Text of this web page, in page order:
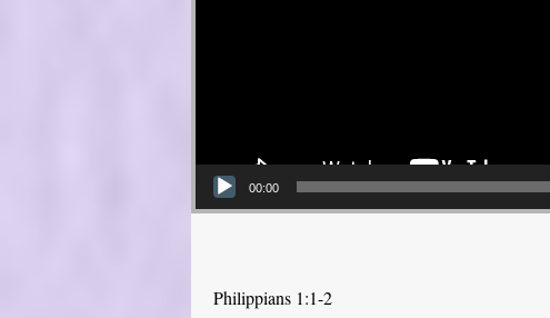
00:00
Philippians 1:1-2